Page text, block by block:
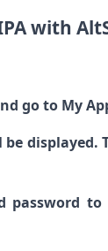
with
go to My
displayed.
password